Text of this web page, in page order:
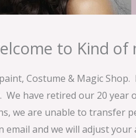
to Kind of
Costume & Magic
We have retired our 20
we are unable to transfer
and we will adjust